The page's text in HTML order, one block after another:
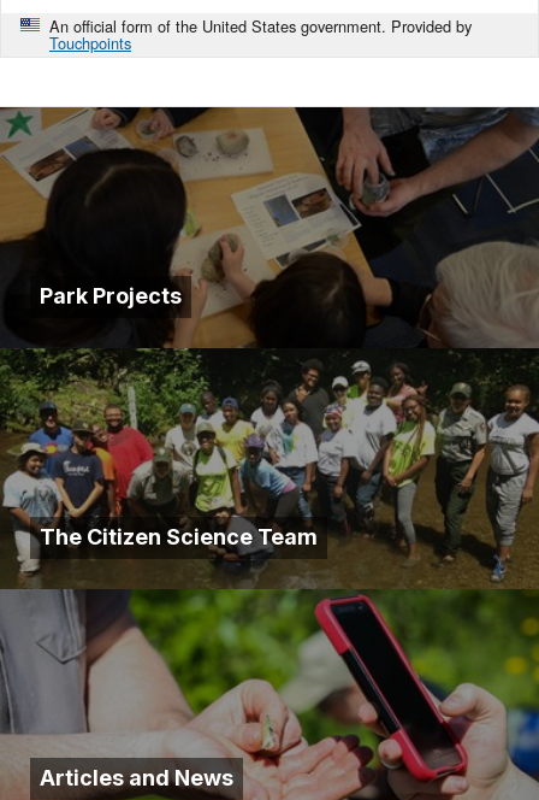
An official form of the United States government. Provided by
Touchpoints
Park Projects
The Citizen Science Team
Articles and News